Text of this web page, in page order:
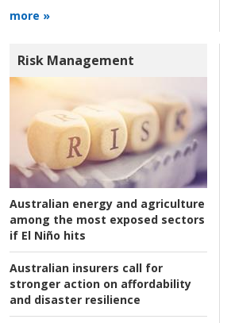
more »
Risk Management
Australian energy and agriculture
among the most exposed sectors
if El Niño hits
Australian insurers call for
stronger action on affordability
and disaster resilience